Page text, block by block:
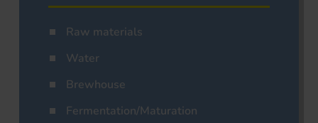
Raw materials
Water
Brewhouse
Fermentation/Maturation